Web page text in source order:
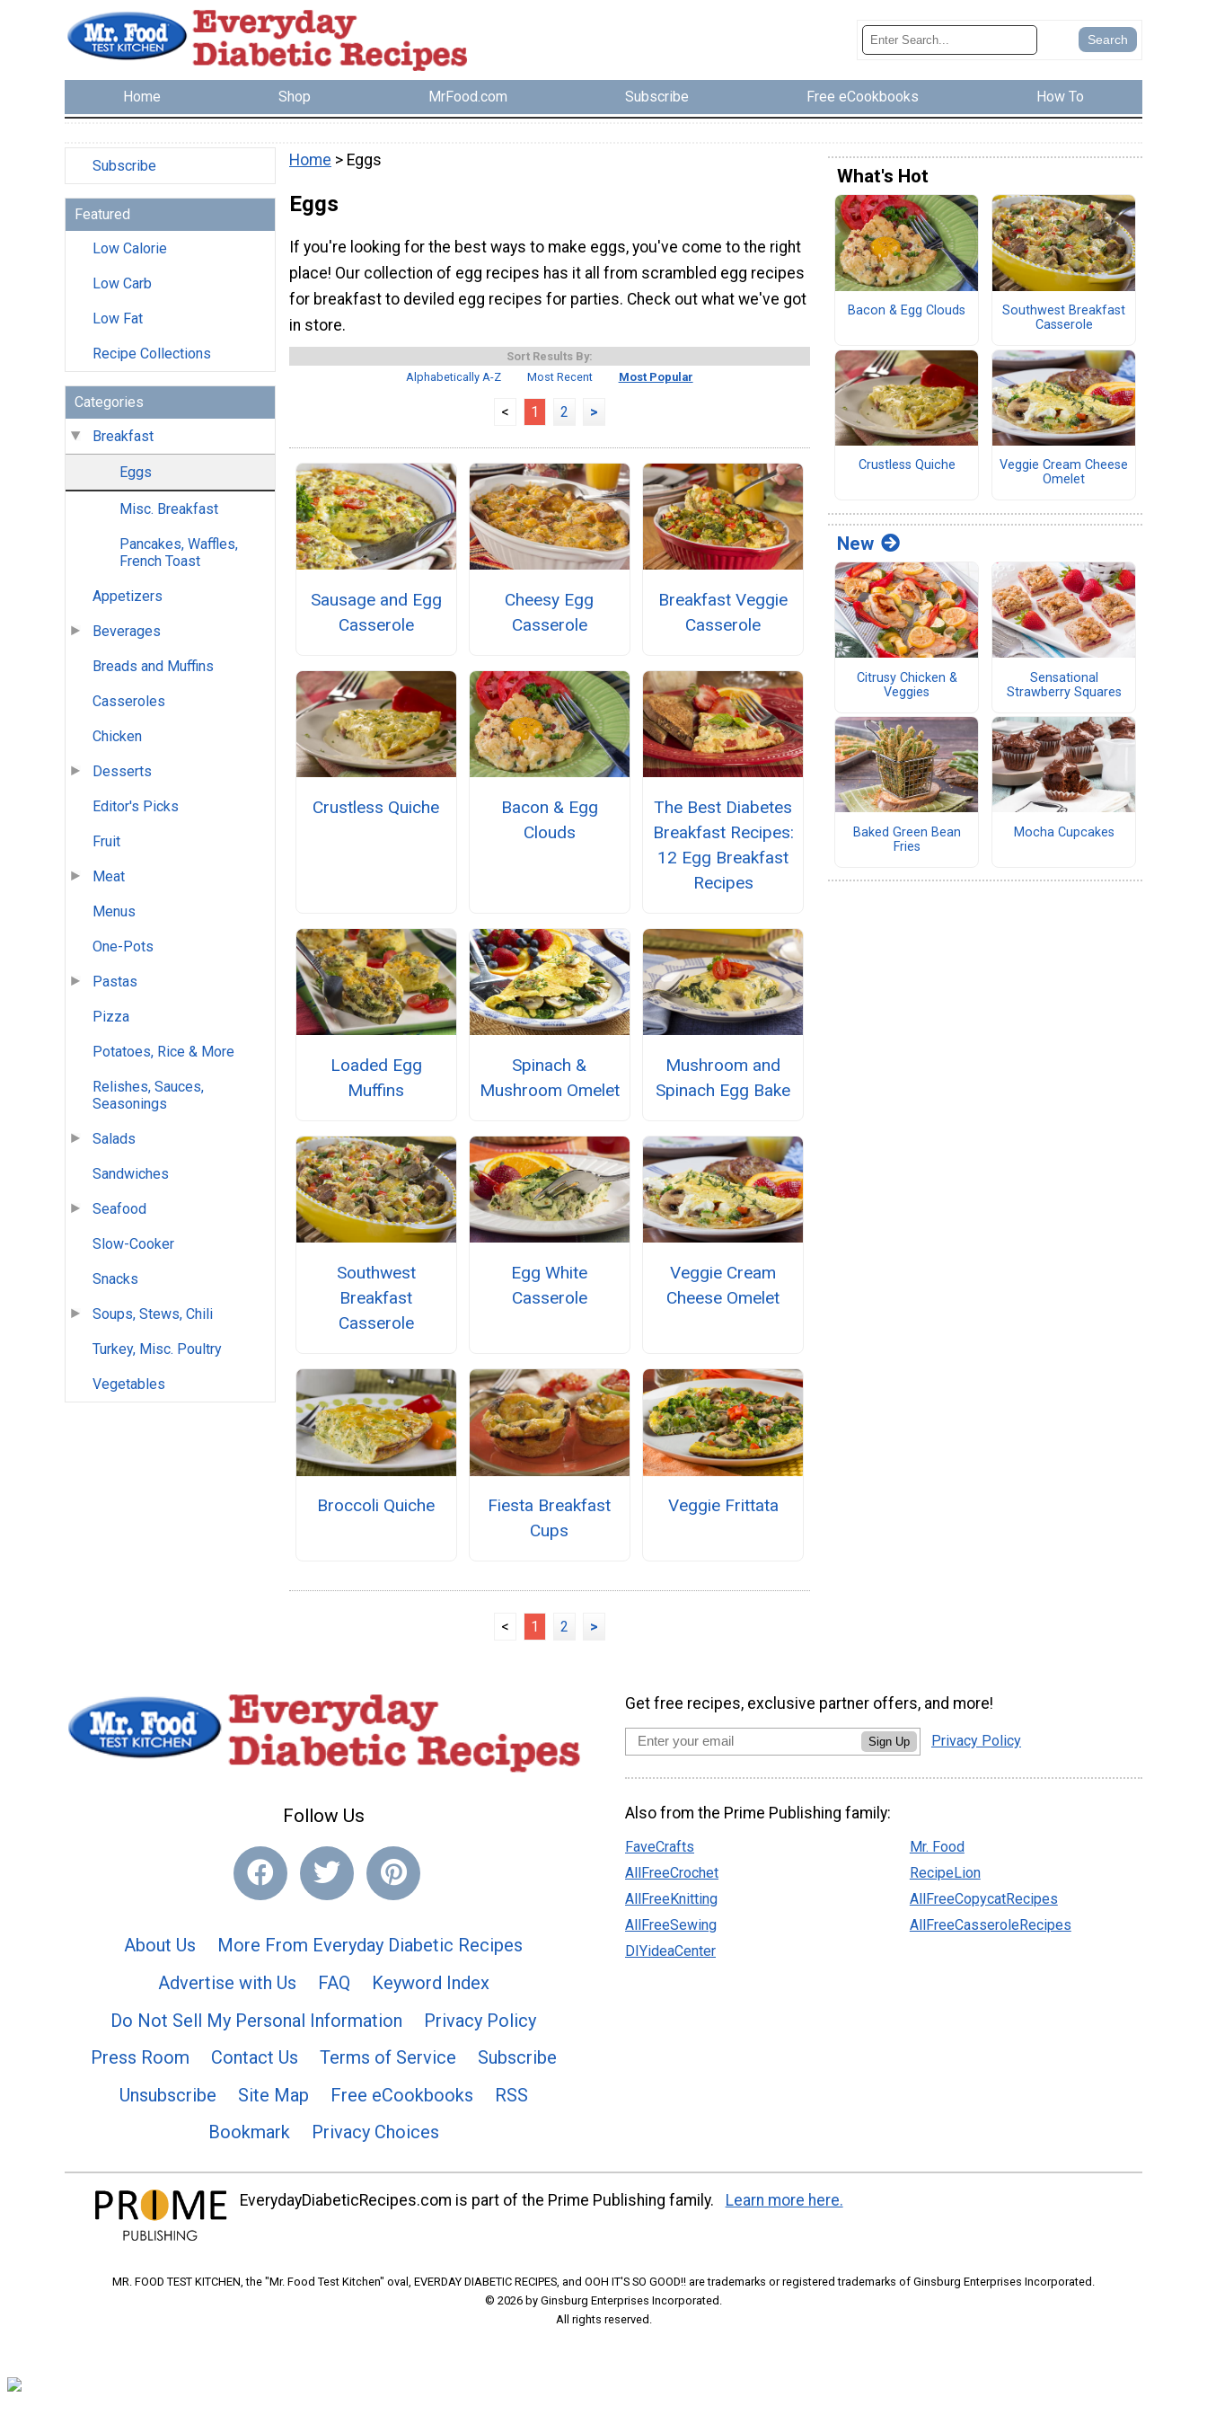
Home Shop MrFood.com Subscribe Free eCookbooks How To
Subscribe
Featured
Low Calorie
Low Carb
Low Fat
Recipe Collections
Categories
Breakfast
Eggs
Misc. Breakfast
Pancakes, Waffles,
French Toast
Appetizers
Beverages
Breads and Muffins
Casseroles
Chicken
Desserts
Editor's Picks
Fruit
Meat
Menus
One-Pots
Pastas
Pizza
Potatoes, Rice & More
Relishes, Sauces,
Seasonings
Salads
Sandwiches
Seafood
Slow-Cooker
Snacks
Soups, Stews, Chili
Turkey, Misc. Poultry
Vegetables
Home > Eggs
Eggs
If you're looking for the best ways to make eggs, you've come to the right
place! Our collection of egg recipes has it all from scrambled egg recipes
for breakfast to deviled egg recipes for parties. Check out what we've got
in store.
Sort Results By:
Alphabetically A-Z
Most Recent Most Popular
< 1 2 >
Sausage and Egg
Casserole
Cheesy Egg
Casserole
Breakfast Veggie
Casserole
Crustless Quiche
Bacon & Egg
Clouds
The Best Diabetes
Breakfast Recipes:
12 Egg Breakfast
Recipes
Loaded Egg
Muffins
Spinach &
Mushroom Omelet
Mushroom and
Spinach Egg Bake
Southwest
Breakfast
Casserole
Egg White
Casserole
Veggie Cream
Cheese Omelet
Broccoli Quiche
Fiesta Breakfast
Cups
Veggie Frittata
< 1 2 >
What's Hot
Bacon & Egg Clouds
Southwest Breakfast
Casserole
Crustless Quiche
Veggie Cream Cheese
Omelet
New
Citrusy Chicken &
Veggies
Sensational
Strawberry Squares
Baked Green Bean
Fries
Mocha Cupcakes
Follow Us
About Us
More From Everyday Diabetic Recipes
Advertise with Us
FAQ
Keyword Index
Do Not Sell My Personal Information
Privacy Policy
Press Room
Contact Us Terms of Service
Subscribe
Unsubscribe
Site Map Free eCookbooks
RSS
Bookmark
Privacy Choices
Get free recipes, exclusive partner offers, and more!
Sign Up Privacy Policy
Also from the Prime Publishing family:
FaveCrafts
AllFreeCrochet
AllFreeKnitting
AllFreeSewing
DIYideaCenter
Mr. Food
RecipeLion
AllFreeCopycatRecipes
AllFreeCasseroleRecipes
EverydayDiabeticRecipes.com is part of the Prime Publishing family. Learn more here.
MR. FOOD TEST KITCHEN, the "Mr. Food Test Kitchen" oval, EVERDAY DIABETIC RECIPES, and OOH IT'S SO GOOD!! are trademarks or registered trademarks of Ginsburg Enterprises Incorporated.
© 2026 by Ginsburg Enterprises Incorporated.
All rights reserved.